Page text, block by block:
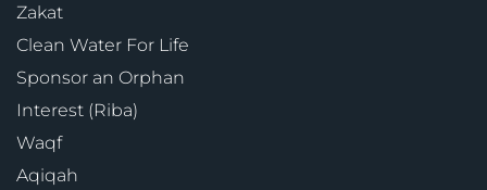
Zakat
Clean Water For Life
Sponsor an Orphan
Interest (Riba)
Waqf
Aqiqah